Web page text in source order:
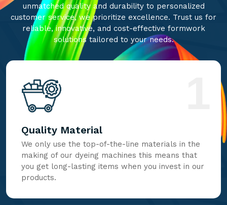
unmatched quality and durability to personalized
customer service, we prioritize excellence. Trust us for
reliable, innovative, and cost-effective formwork
solutions tailored to your needs.
Quality Material
We only use the top-of-the-line materials in the
making of our dyeing machines this means that
you get long-lasting items when you invest in our
products.